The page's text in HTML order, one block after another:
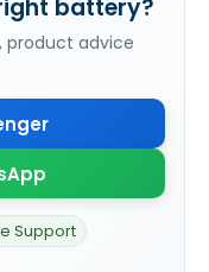
battery?
product advice
Support